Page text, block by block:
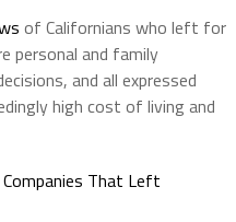
of Californians who left for
personal and family
and all expressed
high cost of living and
Companies That Left